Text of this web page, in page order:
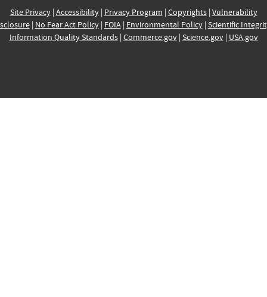
Site Privacy| Accessibility| Privacy Program | Copyrights| Vulnerability
| No Fear Act Policy| FOIA| Environmental Policy| Scientific
Information Quality Standards| Commerce.gov| Science.gov| USA.gov